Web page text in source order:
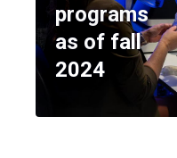
programs
as of fall
2024